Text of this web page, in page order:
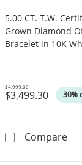
5.00 CT. T.W.
Grown Diamond
Bracelet in 10K
$3,499.30 30%
Was
$4,999.00
Compare